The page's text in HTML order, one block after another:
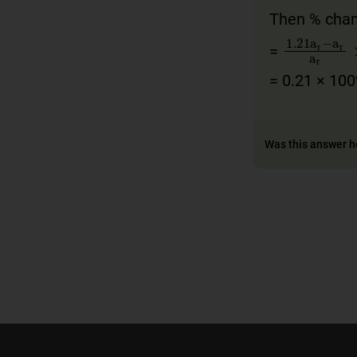
Then %
= 1.21ar −
= 0.21 ×
Was this answer